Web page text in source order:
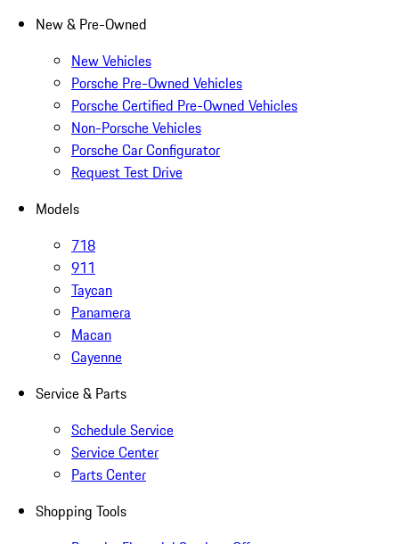
New & Pre-Owned
New Vehicles
Porsche Pre-Owned Vehicles
Porsche Certified Pre-Owned Vehicles
Non-Porsche Vehicles
Porsche Car Configurator
Request Test Drive
Models
718
911
Taycan
Panamera
Macan
Cayenne
Service & Parts
Schedule Service
Service Center
Parts Center
Shopping Tools